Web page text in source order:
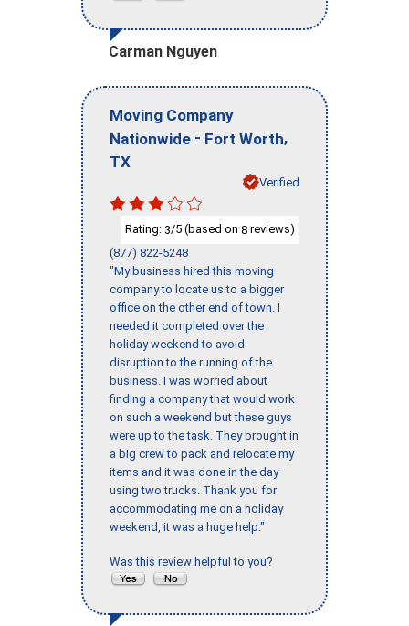
Carman Nguyen
Moving Company
Nationwide - Fort Worth,
TX
Verified
Rating: 3/5 (based on 8 reviews)
(877) 822-5248
"My business hired this moving
company to locate us to a bigger
office on the other end of town. I
needed it completed over the
holiday weekend to avoid
disruption to the running of the
business. I was worried about
finding a company that would work
on such a weekend but these guys
were up to the task. They brought in
a big crew to pack and relocate my
items and it was done in the day
using two trucks. Thank you for
accommodating me on a holiday
weekend, it was a huge help."
Was this review helpful to you?